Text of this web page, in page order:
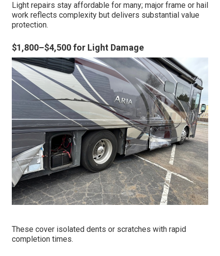
Light repairs stay affordable for many; major frame or hail
work reflects complexity but delivers substantial value
protection.
$1,800–$4,500 for Light Damage
These cover isolated dents or scratches with rapid
completion times.